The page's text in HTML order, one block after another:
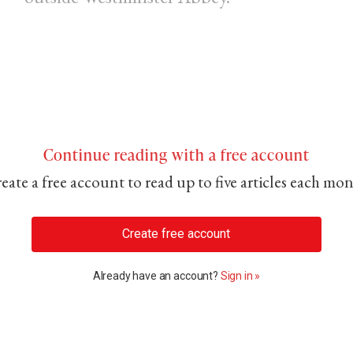
Continue reading with a free account
a free account to read up to five articles each
Create free account
Already have an account? Sign in »